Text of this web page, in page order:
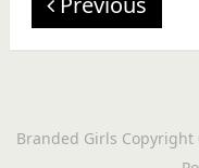
Branded Girls Copyright